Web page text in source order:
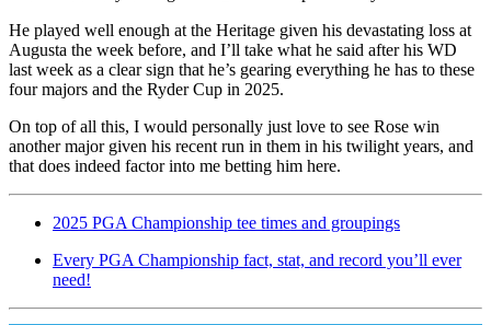
He played well enough at the Heritage given his devastating loss at
Augusta the week before, and I’ll take what he said after his WD
last week as a clear sign that he’s gearing everything he has to these
four majors and the Ryder Cup in 2025.
On top of all this, I would personally just love to see Rose win
another major given his recent run in them in his twilight years, and
that does indeed factor into me betting him here.
2025 PGA Championship tee times and groupings
Every PGA Championship fact, stat, and record you’ll ever
need!